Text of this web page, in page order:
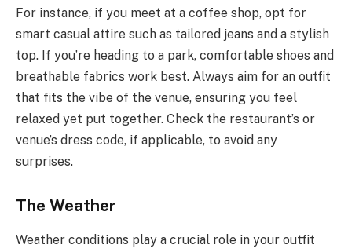
For instance, if you meet at a coffee shop, opt for
smart casual attire such as tailored jeans and a stylish
top. If you’re heading to a park, comfortable shoes and
breathable fabrics work best. Always aim for an outfit
that fits the vibe of the venue, ensuring you feel
relaxed yet put together. Check the restaurant’s or
venue’s dress code, if applicable, to avoid any
surprises.
The Weather
Weather conditions play a crucial role in your outfit